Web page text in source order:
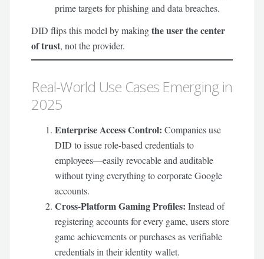
prime targets for phishing and data breaches.
DID flips this model by makingthe user the center
of trust, not the provider.
Real-World Use Cases Emerging in
2025
Enterprise Access Control: Companies use
DID to issue role-based credentials to
employees—easily revocable and auditable
without tying everything to corporate Google
accounts.
Cross-Platform Gaming Profiles: Instead of
registering accounts for every game, users store
game achievements or purchases as verifiable
credentials in their identity wallet.